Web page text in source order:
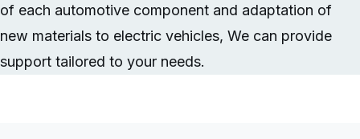
of each automotive component and adaptation of
new materials to electric vehicles, We can provide
support tailored to your needs.